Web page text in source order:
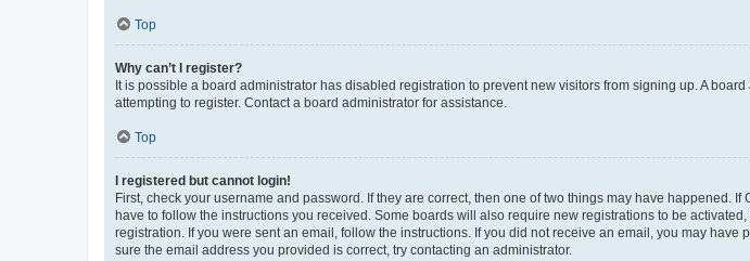
Top
Why can’t I register?
It is possible a board administrator has disabled registration to prevent new visitors from signing up. A
attempting to register. Contact a board administrator for assistance.
Top
I registered but cannot login!
First, check your username and password. If they are correct, then one of two things may have happened.
have to follow the instructions you received. Some boards will also require new registrations to be
registration. If you were sent an email, follow the instructions. If you did not receive an email, you may
sure the email address you provided is correct, try contacting an administrator.